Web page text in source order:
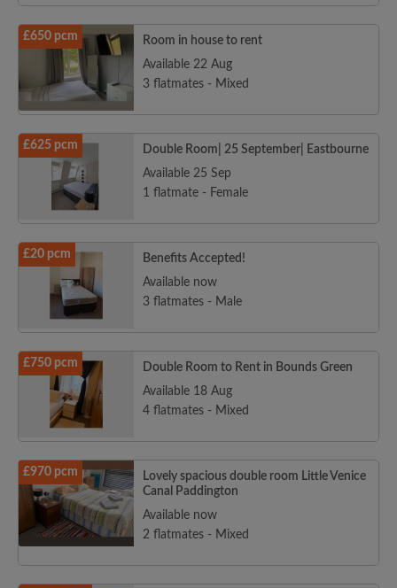
£650 pcm
Room in house to rent
Available 22 Aug
3 flatmates - Mixed
£625 pcm
Double Room| 25 September| Eastbourne
Available 25 Sep
1 flatmate - Female
£20 pcm
Benefits Accepted!
Available now
3 flatmates - Male
£750 pcm
Double Room to Rent in Bounds Green
Available 18 Aug
4 flatmates - Mixed
£970 pcm
Lovely spacious double room Little Venice
Canal Paddington
Available now
2 flatmates - Mixed